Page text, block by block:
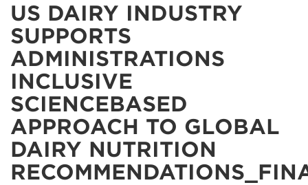
US DAIRY INDUSTRY
SUPPORTS
ADMINISTRATIONS
INCLUSIVE
SCIENCEBASED
APPROACH TO GLOBAL
DAIRY NUTRITION